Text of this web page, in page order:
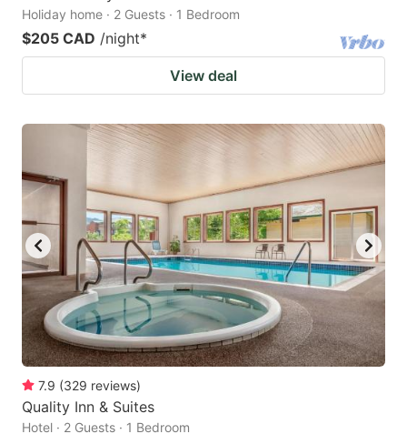
Holiday home · 2 Guests · 1 Bedroom
$205 CAD /night*
View deal
7.9 (329 reviews)
Quality Inn & Suites
Hotel · 2 Guests · 1 Bedroom